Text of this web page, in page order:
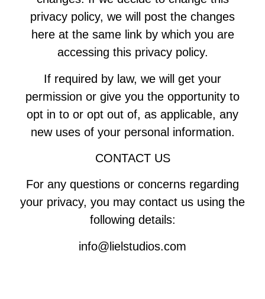
privacy policy, we will post the changes
here at the same link by which you are
accessing this privacy policy.
If required by law, we will get your
permission or give you the opportunity to
opt in to or opt out of, as applicable, any
new uses of your personal information.
CONTACT US
For any questions or concerns regarding
your privacy, you may contact us using the
following details:
info@lielstudios.com